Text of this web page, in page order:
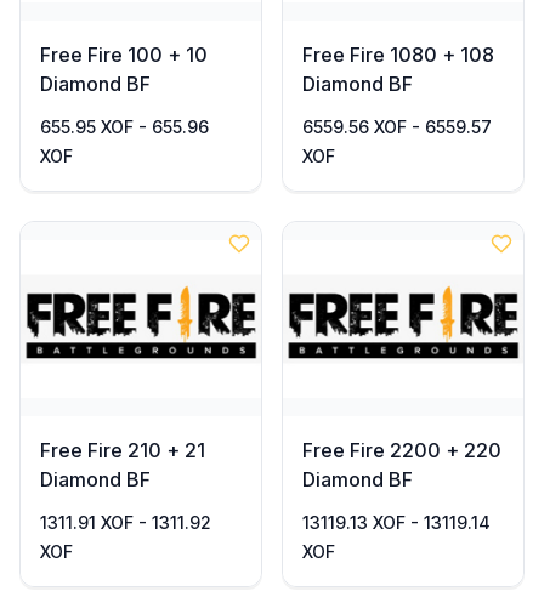
Free Fire 100 + 10
Diamond BF
655.95 XOF - 655.96
XOF
Free Fire 1080 + 108
Diamond BF
6559.56 XOF - 6559.57
XOF
Free Fire 210 + 21
Diamond BF
1311.91 XOF - 1311.92
XOF
Free Fire 2200 + 220
Diamond BF
13119.13 XOF - 13119.14
XOF